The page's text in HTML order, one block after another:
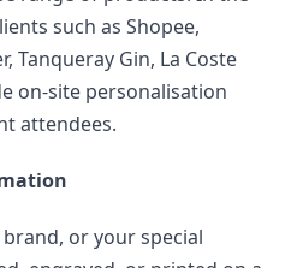
such as Shopee,
Tanqueray Gin, La Coste
on-site personalisation
attendees.
or your special